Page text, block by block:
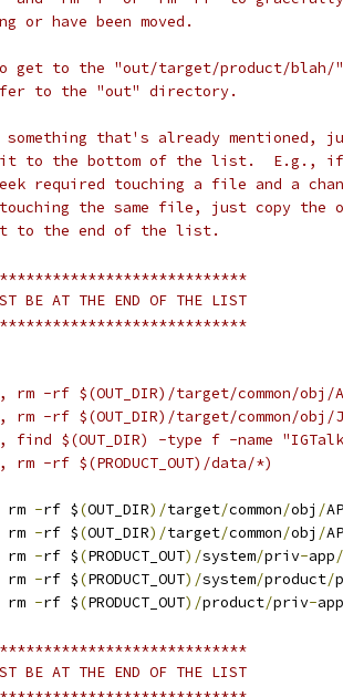
have been moved.
to get to the "out/target/product/
to the "out" directory.
that's already mentioned,
it to the bottom of the list.  E.g., if
required touching a file and a
touching the same file, just copy the
it to the end of the list.
BE AT THE END OF THE LIST
-rf $(OUT_DIR)/target/common/obj/
-rf $(OUT_DIR)/target/common/obj/
find $(OUT_DIR) -type f -name
-rf $(PRODUCT_OUT)/data/*)
rm -rf $(OUT_DIR)/target/common/obj /
rm -rf $(OUT_DIR)/target/common/obj /
rm -rf $(PRODUCT_OUT)/system/priv-app/
rm -rf $(PRODUCT_OUT)/system/product/
rm -rf $(PRODUCT_OUT)/product/priv-app
BE AT THE END OF THE LIST